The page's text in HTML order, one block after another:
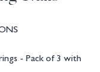
- Pack of 3 with